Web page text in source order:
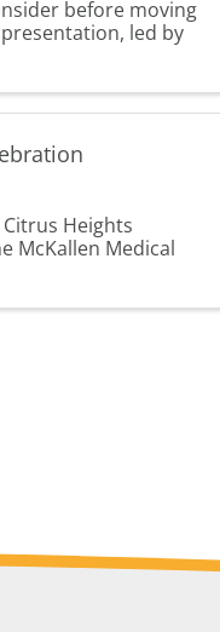
before moving
led by
Heights
McKallen Medical